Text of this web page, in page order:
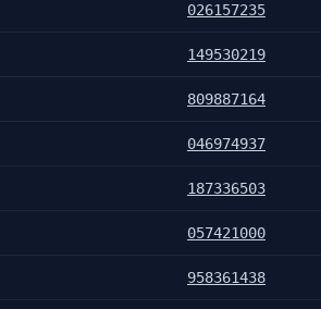
026157235
149530219
809887164
046974937
187336503
057421000
958361438